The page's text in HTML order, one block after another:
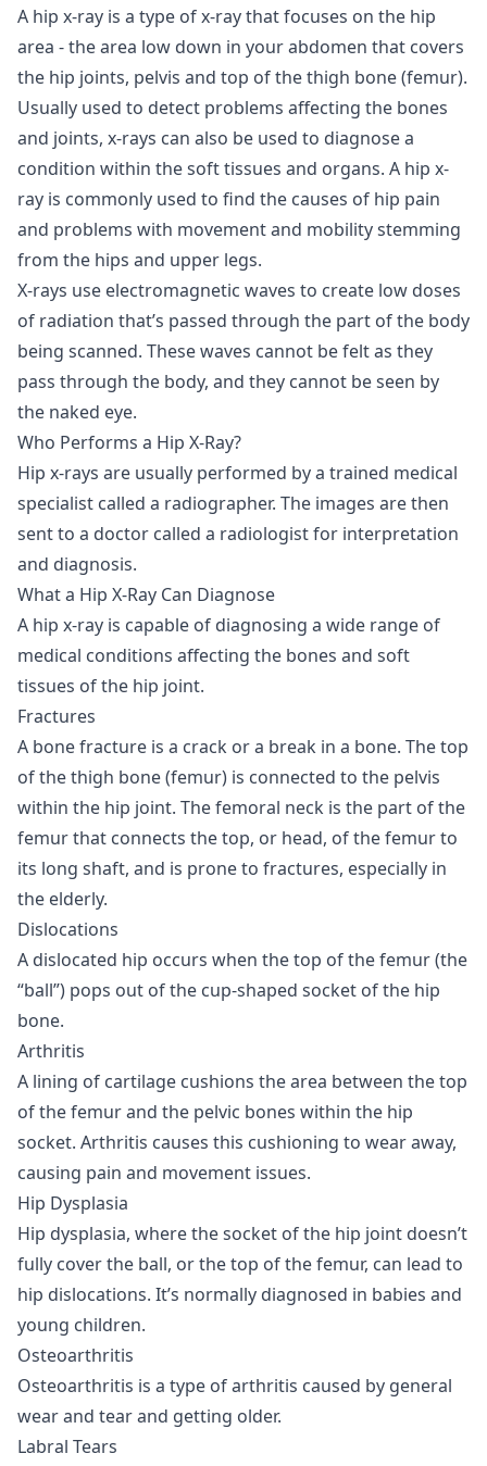
A hip x-ray is a type of x-ray that focuses on the hip
area - the area low down in your abdomen that covers
the hip joints, pelvis and top of the thigh bone (femur).
Usually used to detect problems affecting the bones
and joints, x-rays can also be used to diagnose a
condition within the soft tissues and organs. A hip x-
ray is commonly used to find the causes of hip pain
and problems with movement and mobility stemming
from the hips and upper legs.
X-rays use electromagnetic waves to create low doses
of radiation that’s passed through the part of the body
being scanned. These waves cannot be felt as they
pass through the body, and they cannot be seen by
the naked eye.
Who Performs a Hip X-Ray?
Hip x-rays are usually performed by a trained medical
specialist called a radiographer. The images are then
sent to a doctor called a radiologist for interpretation
and diagnosis.
What a Hip X-Ray Can Diagnose
A hip x-ray is capable of diagnosing a wide range of
medical conditions affecting the bones and soft
tissues of the hip joint.
Fractures
A bone fracture is a crack or a break in a bone. The top
of the thigh bone (femur) is connected to the pelvis
within the hip joint. The femoral neck is the part of the
femur that connects the top, or head, of the femur to
its long shaft, and is prone to fractures, especially in
the elderly.
Dislocations
A dislocated hip occurs when the top of the femur (the
“ball”) pops out of the cup-shaped socket of the hip
bone.
Arthritis
A lining of cartilage cushions the area between the top
of the femur and the pelvic bones within the hip
socket. Arthritis causes this cushioning to wear away,
causing pain and movement issues.
Hip Dysplasia
Hip dysplasia, where the socket of the hip joint doesn’t
fully cover the ball, or the top of the femur, can lead to
hip dislocations. It’s normally diagnosed in babies and
young children.
Osteoarthritis
Osteoarthritis is a type of arthritis caused by general
wear and tear and getting older.
Labral Tears